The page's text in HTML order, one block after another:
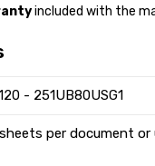
included with the
- 251UB80USG1
per document